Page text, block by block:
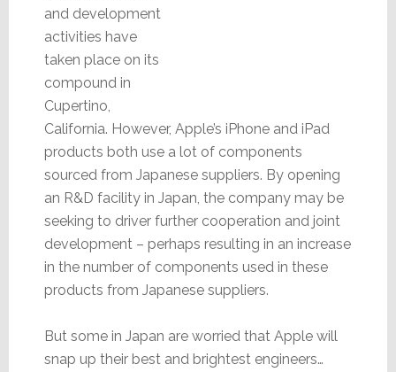
and development
activities have
taken place on its
compound in
Cupertino,
California. However, Apple’s iPhone and iPad
products both use a lot of components
sourced from Japanese suppliers. By opening
an R&D facility in Japan, the company may be
seeking to driver further cooperation and joint
development – perhaps resulting in an increase
in the number of components used in these
products from Japanese suppliers.
But some in Japan are worried that Apple will
snap up their best and brightest engineers…